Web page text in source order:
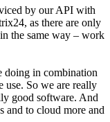
by our API with
as there are only
the same way – work
doing in combination
use. So we are really
good software. And
and to cloud more and